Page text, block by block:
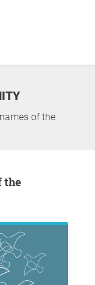
of the